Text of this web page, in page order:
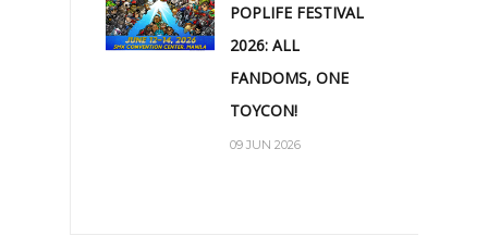
POPLIFE FESTIVAL
2026: ALL
FANDOMS, ONE
TOYCON!
09 JUN 2026